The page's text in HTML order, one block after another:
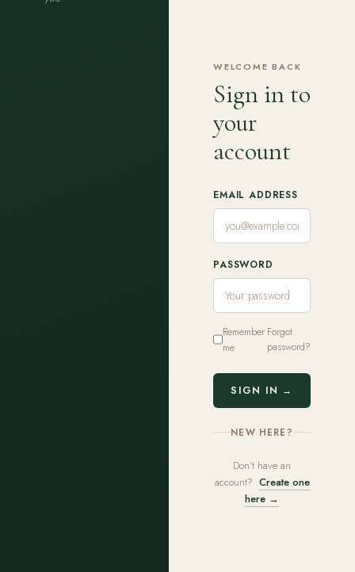
WELCOME BACK
Sign in to
your
account
EMAIL ADDRESS
PASSWORD
Remember
me
Forgot
password?
SIGN IN →
NEW HERE?
Don't have an
account? Create one
here →